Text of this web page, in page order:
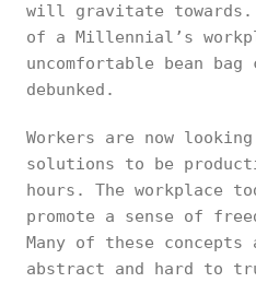
will gravitate towards.
of a Millennial’s
uncomfortable bean
debunked.
Workers are now
solutions to be
hours. The workplace
promote a sense of
Many of these
abstract and hard to